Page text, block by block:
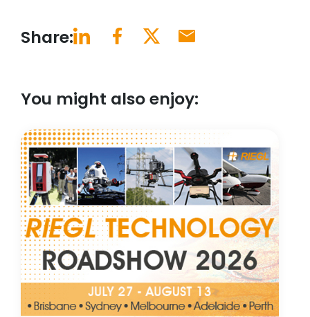
Share:
You might also enjoy: